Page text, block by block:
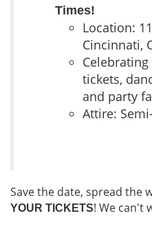
Times!
Location:
Cincinnati,
tickets,
and party
Attire:
Save the date, spread the
YOUR TICKETS! We can't